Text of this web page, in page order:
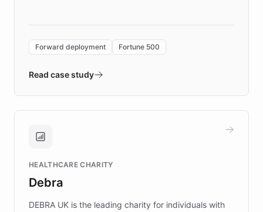
environment powering the "Quench Sandbox"
validates AI products with real customers in
approach delivered 10x faster prototyping
Brands, MotorK, Podium, and numerous
competitive advantage.
Forward deployment Fortune 500
Read case study
HEALTHCARE CHARITY
Debra
DEBRA UK is the leading charity for individuals with